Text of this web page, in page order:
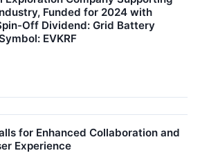
Funded for 2024 with
Off Dividend: Grid Battery
EVKRF
for Enhanced Collaboration and
Experience